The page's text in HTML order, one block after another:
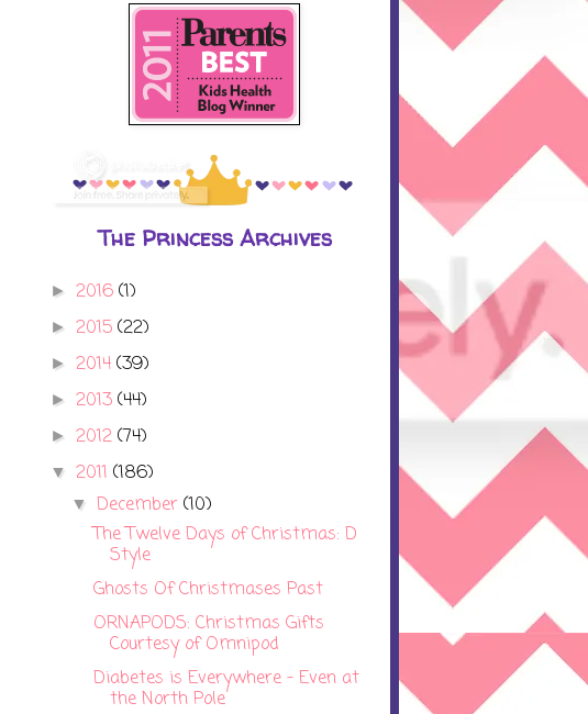
The Princess Archives
► 2016 (1)
► 2015 (22)
► 2014 (39)
► 2013 (44)
► 2012 (74)
▼ 2011 (186)
▼December(10)
The Twelve Days of Christmas: D
Style
Ghosts Of Christmases Past
ORNAPODS: Christmas Gifts
Courtesy of Omnipod
Diabetes is Everywhere - Even at
the North Pole